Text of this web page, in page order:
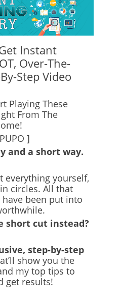
Instant
Over-The-
Step Video
Playing These
From The
]
and a short way.
everything yourself,
circles. All that
been put into
short cut instead?
step-by-step
show you the
my top tips to
get results!